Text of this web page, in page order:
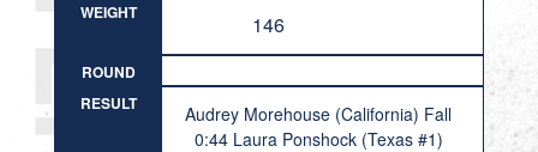
WEIGHT
146
ROUND
RESULT
Audrey Morehouse (California) Fall
0:44 Laura Ponshock (Texas #1)